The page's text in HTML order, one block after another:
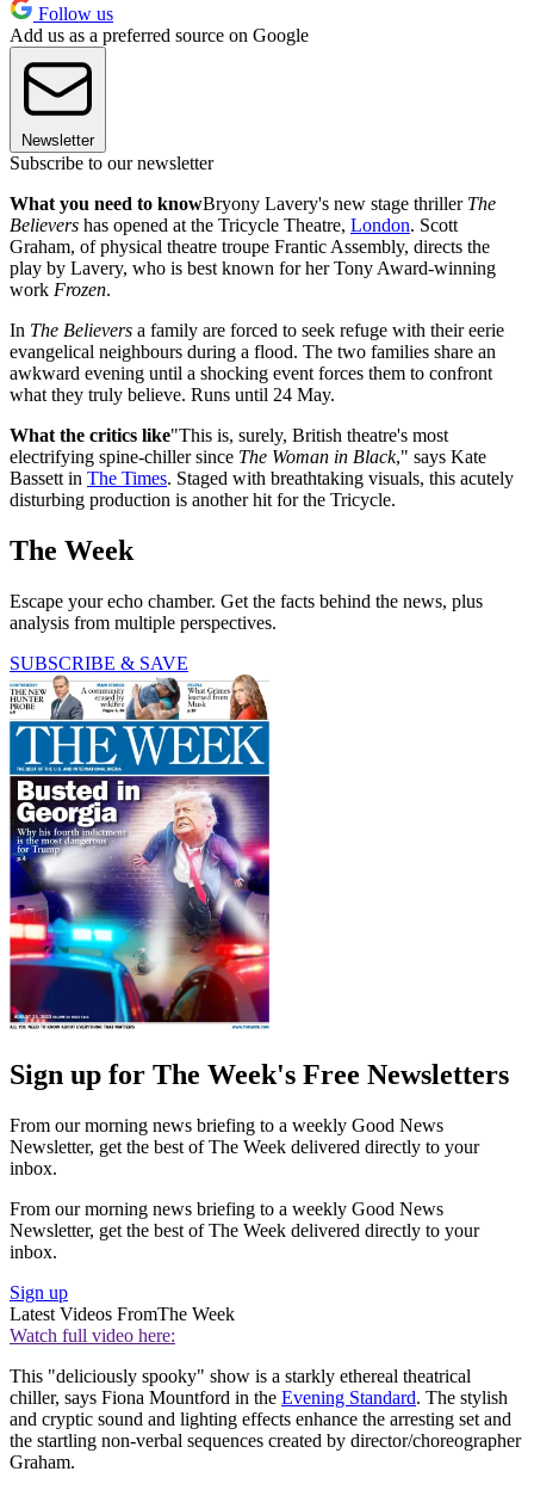
Follow us
Add us as a preferred source on Google
Newsletter
Subscribe to our newsletter
What you need to knowBryony Lavery's new stage thriller The
Believers has opened at the Tricycle Theatre, London. Scott
Graham, of physical theatre troupe Frantic Assembly, directs the
play by Lavery, who is best known for her Tony Award-winning
work Frozen.
In The Believers a family are forced to seek refuge with their eerie
evangelical neighbours during a flood. The two families share an
awkward evening until a shocking event forces them to confront
what they truly believe. Runs until 24 May.
What the critics like"This is, surely, British theatre's most
electrifying spine-chiller since The Woman in Black," says Kate
Bassett in The Times. Staged with breathtaking visuals, this acutely
disturbing production is another hit for the Tricycle.
The Week
Escape your echo chamber. Get the facts behind the news, plus
analysis from multiple perspectives.
SUBSCRIBE & SAVE
Sign up for The Week's Free Newsletters
From our morning news briefing to a weekly Good News
Newsletter, get the best of The Week delivered directly to your
inbox.
From our morning news briefing to a weekly Good News
Newsletter, get the best of The Week delivered directly to your
inbox.
Sign up
Latest Videos FromThe Week
Watch full video here:
This "deliciously spooky" show is a starkly ethereal theatrical
chiller, says Fiona Mountford in the Evening Standard. The stylish
and cryptic sound and lighting effects enhance the arresting set and
the startling non-verbal sequences created by director/choreographer
Graham.